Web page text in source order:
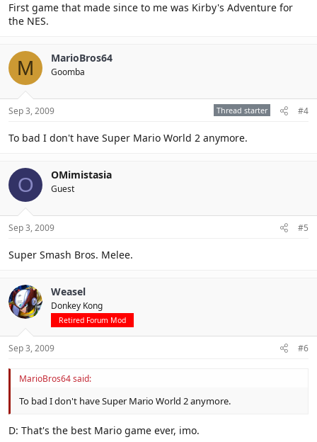
First game that made since to me was Kirby's Adventure for
the NES.
M MarioBros64
Goomba
Sep 3, 2009 Thread starter #4
To bad I don't have Super Mario World 2 anymore.
O OMimistasia
Guest
Sep 3, 2009 #5
Super Smash Bros. Melee.
Weasel
Donkey Kong
Retired Forum Mod
Sep 3, 2009 #6
MarioBros64 said:
To bad I don't have Super Mario World 2 anymore.
D: That's the best Mario game ever, imo.